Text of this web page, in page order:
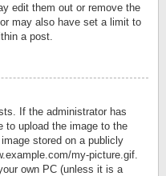
edit them out or remove the
may also have set a limit to
a post.
If the administrator has
to upload the image to the
stored on a publicly
my-picture.gif.
own PC (unless it is a